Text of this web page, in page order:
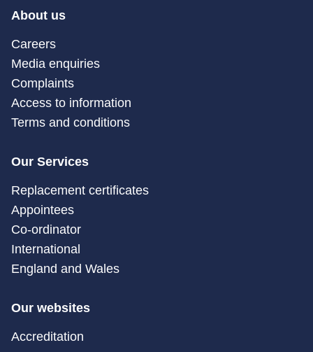
About us
Careers
Media enquiries
Complaints
Access to information
Terms and conditions
Our Services
Replacement certificates
Appointees
Co-ordinator
International
England and Wales
Our websites
Accreditation